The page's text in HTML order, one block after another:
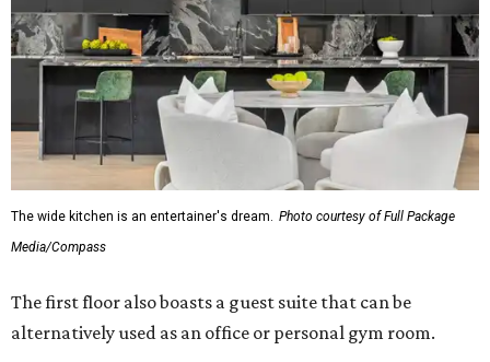
The wide kitchen is an entertainer's dream. Photo courtesy of Full Package
Media/Compass
The first floor also boasts a guest suite that can be
alternatively used as an office or personal gym room.